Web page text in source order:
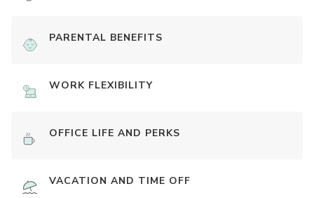
PARENTAL BENEFITS
WORK FLEXIBILITY
OFFICE LIFE AND PERKS
VACATION AND TIME OFF